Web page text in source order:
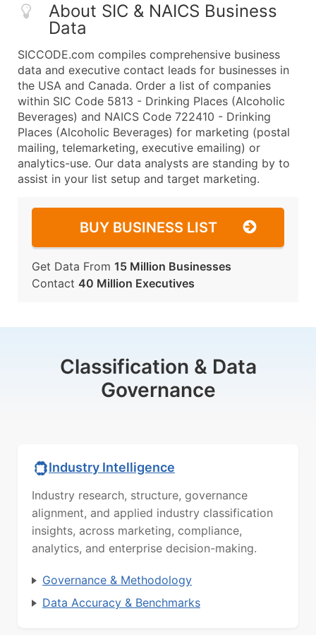
About SIC & NAICS Business
Data
SICCODE.com compiles comprehensive business
data and executive contact leads for businesses in
the USA and Canada. Order a list of companies
within SIC Code 5813 - Drinking Places (Alcoholic
Beverages) and NAICS Code 722410 - Drinking
Places (Alcoholic Beverages) for marketing (postal
mailing, telemarketing, executive emailing) or
analytics-use. Our data analysts are standing by to
assist in your list setup and target marketing.
BUY BUSINESS LIST
Get Data From 15 Million Businesses
Contact 40 Million Executives
Classification & Data
Governance
Industry Intelligence
Industry research, structure, governance
alignment, and applied industry classification
insights, across marketing, compliance,
analytics, and enterprise decision-making.
Governance & Methodology
Data Accuracy & Benchmarks